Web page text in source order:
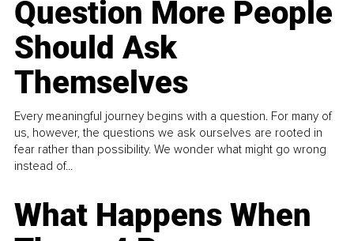
Question More People
Should Ask
Themselves
Every meaningful journey begins with a question. For many of
us, however, the questions we ask ourselves are rooted in
fear rather than possibility. We wonder what might go wrong
instead of...
What Happens When